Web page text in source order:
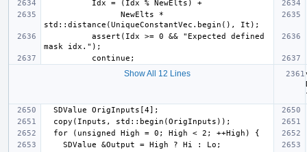
Show All 12 Lines